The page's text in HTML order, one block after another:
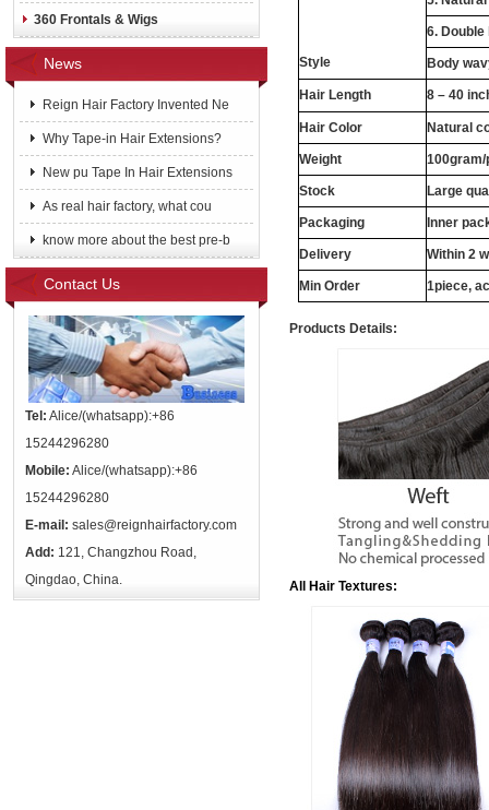
360 Frontals & Wigs
News
Reign Hair Factory Invented Ne
Why Tape-in Hair Extensions?
New pu Tape In Hair Extensions
As real hair factory, what cou
know more about the best pre-b
Contact Us
Tel: Alice/(whatsapp):+86
15244296280
Mobile: Alice/(whatsapp):+86
15244296280
E-mail: sales@reignhairfactory.com
Add: 121, Changzhou Road,
Qingdao, China.
6.
Style
Body
Hair Length 8 – 40
Hair Color Natural
Weight 100gram/
Stock Large
Packaging Inner
Delivery Within 2
Min Order 1piece,
Products Details:
All Hair Textures: